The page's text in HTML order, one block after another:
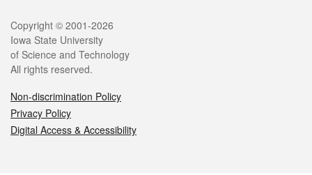
Legal
Copyright © 2001-2026
Iowa State University
of Science and Technology
All rights reserved.
Non-discrimination Policy
Privacy Policy
Digital Access & Accessibility